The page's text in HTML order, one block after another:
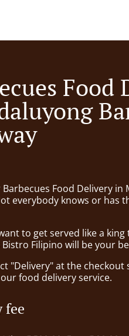
Food
Food Delivery in
everybody knows or has
to get served like a
Bistro Filipino will be your
"Delivery" at the
food delivery service.
fee